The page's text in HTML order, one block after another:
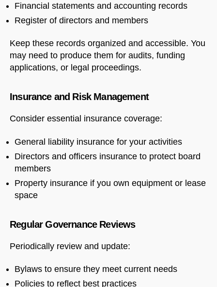
Financial statements and accounting records
Register of directors and members
Keep these records organized and accessible. You
may need to produce them for audits, funding
applications, or legal proceedings.
Insurance and Risk Management
Consider essential insurance coverage:
General liability insurance for your activities
Directors and officers insurance to protect board
members
Property insurance if you own equipment or lease
space
Regular Governance Reviews
Periodically review and update:
Bylaws to ensure they meet current needs
Policies to reflect best practices